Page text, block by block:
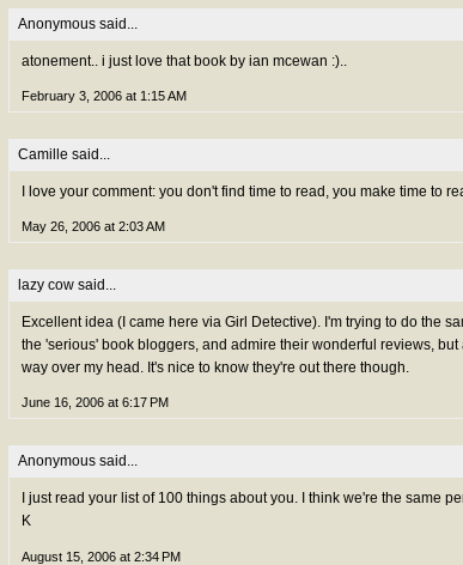
Anonymous said...
atonement.. i just love that book by ian mcewan :)..
February 3, 2006 at 1:15 AM
Camille said...
I love your comment: you don't find time to read, you make time to
May 26, 2006 at 2:03 AM
lazy cow said...
Excellent idea (I came here via Girl Detective). I'm trying to do the
the 'serious' book bloggers, and admire their wonderful reviews,
way over my head. It's nice to know they're out there though.
June 16, 2006 at 6:17 PM
Anonymous said...
I just read your list of 100 things about you. I think we're the same
K
August 15, 2006 at 2:34 PM